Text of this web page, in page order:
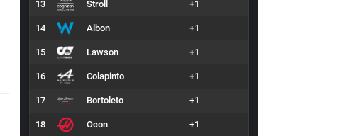
13 Stroll +1
14 Albon +1
15 Lawson +1
16 Colapinto +1
17 Bortoleto +1
18 Ocon +1